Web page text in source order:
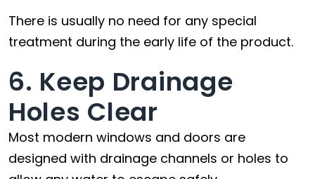
There is usually no need for any special
treatment during the early life of the product.
6. Keep Drainage
Holes Clear
Most modern windows and doors are
designed with drainage channels or holes to